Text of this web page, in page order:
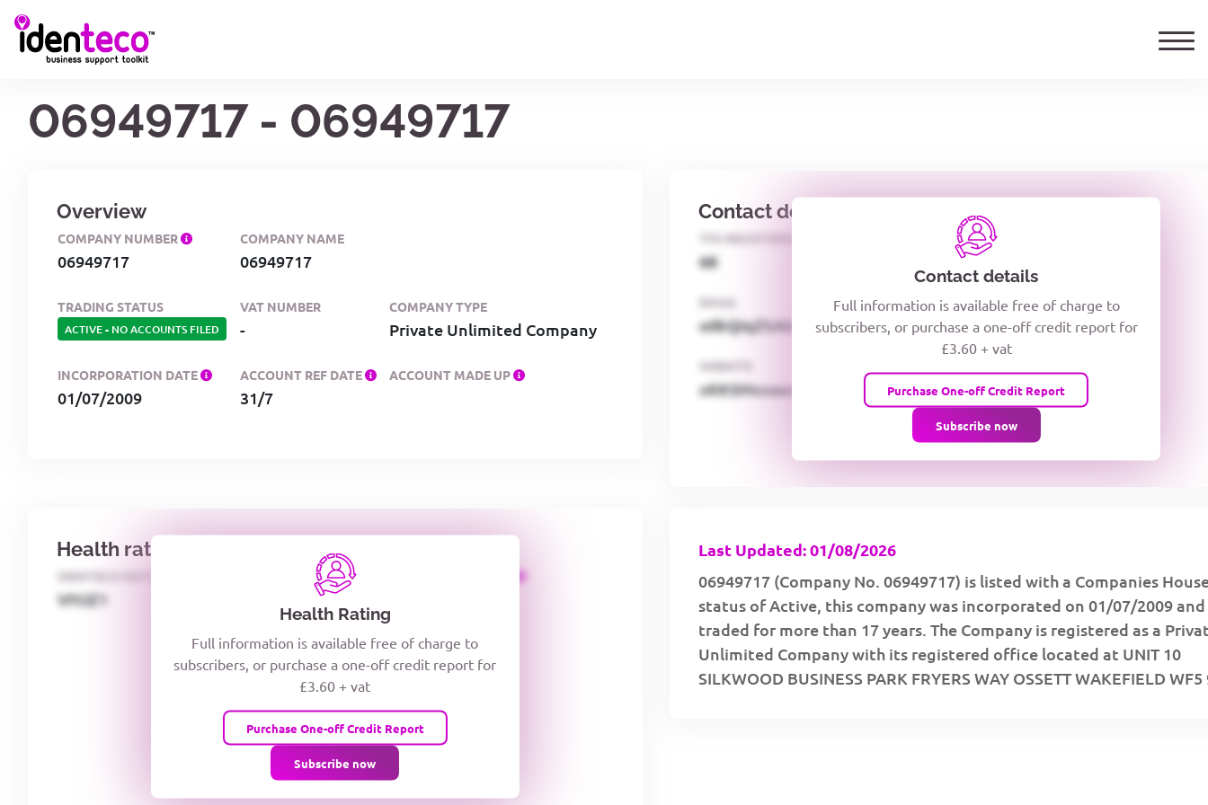
06949717 - 06949717
Overview
COMPANY NUMBER
06949717
COMPANY NAME
06949717
TRADING STATUS
ACTIVE- NO ACCOUNTS FILED
VAT NUMBER
-
COMPANY TYPE
Private Unlimited Company
INCORPORATION DATE
01/07/2009
ACCOUNT REF DATE
31/7
ACCOUNT MADE UP
Contact details
TPS REGISTERED
68
TELEPHONE NUMBER
woxiQDcQV1O
EMAIL
o0kQIqZSAbGoc8kPzUcZg3nCcUyFZPooS44F
WEBSITE
xKKSMxxaawMqcQMUQ
Contact details
Full information is available free of charge to
subscribers, or purchase a one-off credit report for
£3.60 + vat
Purchase One-off Credit Report
Subscribe now
Health rating
IDENTECO RATING
VIYJZ1
CREDITOR DAYS
Health Rating
Full information is available free of charge to
subscribers, or purchase a one-off credit report for
£3.60 + vat
Purchase One-off Credit Report
Subscribe now
Last Updated: 01/08/2026
06949717 (Company No. 06949717) is listed with a Companies
status of Active, this company was incorporated on 01/07/2009 and
traded for more than 17 years. The Company is registered as a
Unlimited Company with its registered office located at UNIT 10
SILKWOOD BUSINESS PARK FRYERS WAY OSSETT WAKEFIELD WF5